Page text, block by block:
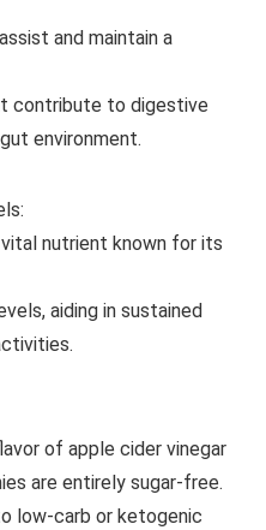
and maintain a
contribute to digestive
environment.
nutrient known for its
aiding in sustained
of apple cider vinegar
are entirely sugar-free.
low-carb or ketogenic